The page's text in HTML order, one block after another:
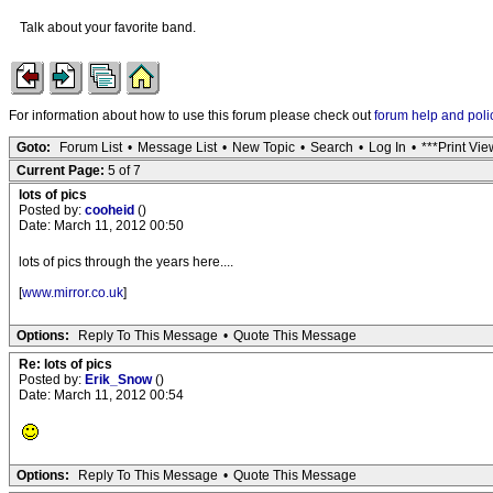
Talk about your favorite band.
For information about how to use this forum please check outforum help and
Goto: Forum List • Message List • New Topic • Search • Log In • ***Print
Current Page: 5 of 7
lots of pics
Posted by: cooheid ()
Date: March 11, 2012 00:50
lots of pics through the years here....
[www.mirror.co.uk]
Options: Reply To This Message • Quote This Message
Re: lots of pics
Posted by: Erik_Snow()
Date: March 11, 2012 00:54
Options: Reply To This Message • Quote This Message